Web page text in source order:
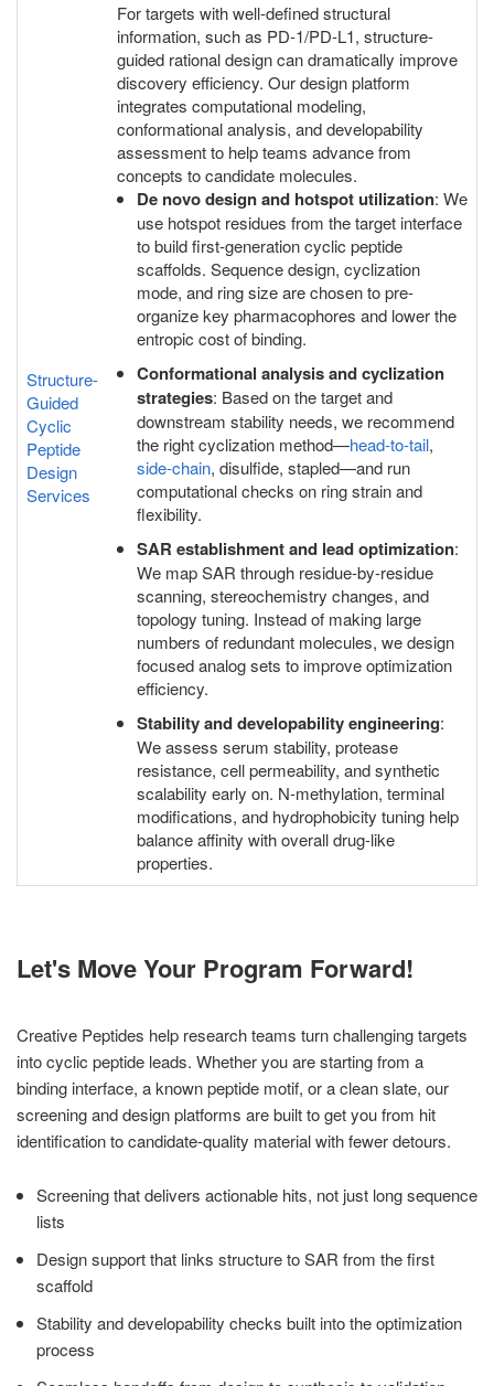
Structure-
Guided
Cyclic
Peptide
Design
Services
For targets with well-defined structural
information, such as PD-1/PD-L1, structure-
guided rational design can dramatically improve
discovery efficiency. Our design platform
integrates computational modeling,
conformational analysis, and developability
assessment to help teams advance from
concepts to candidate molecules.
De novo design and hotspot utilization: We
use hotspot residues from the target interface
to build first-generation cyclic peptide
scaffolds. Sequence design, cyclization
mode, and ring size are chosen to pre-
organize key pharmacophores and lower the
entropic cost of binding.
Conformational analysis and cyclization
strategies: Based on the target and
downstream stability needs, we recommend
the right cyclization method—head-to-tail,
side-chain, disulfide, stapled—and run
computational checks on ring strain and
flexibility.
SAR establishment and lead optimization:
We map SAR through residue-by-residue
scanning, stereochemistry changes, and
topology tuning. Instead of making large
numbers of redundant molecules, we design
focused analog sets to improve optimization
efficiency.
Stability and developability engineering:
We assess serum stability, protease
resistance, cell permeability, and synthetic
scalability early on. N-methylation, terminal
modifications, and hydrophobicity tuning help
balance affinity with overall drug-like
properties.
Let's Move Your Program Forward!
Creative Peptides help research teams turn challenging targets
into cyclic peptide leads. Whether you are starting from a
binding interface, a known peptide motif, or a clean slate, our
screening and design platforms are built to get you from hit
identification to candidate-quality material with fewer detours.
Screening that delivers actionable hits, not just long sequence
lists
Design support that links structure to SAR from the first
scaffold
Stability and developability checks built into the optimization
process